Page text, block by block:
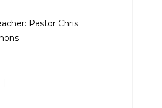
Pastor Chris